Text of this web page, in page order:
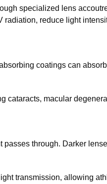
specialized lens
radiation, reduce light
coatings can
cataracts, macular
through. Darker
transmission, allowing